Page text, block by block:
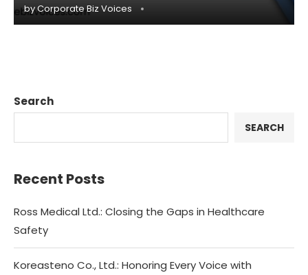
byCorporate Biz Voices
Search
SEARCH
Recent Posts
Ross Medical Ltd.: Closing the Gaps in Healthcare
Safety
Koreasteno Co., Ltd.: Honoring Every Voice with